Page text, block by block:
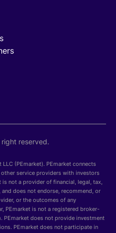
reserved.
(PEmarket). PEmarket connects
service providers with investors
not a provider of financial, legal, tax,
does not endorse, recommend, or
or the outcomes of any
PEmarket is not a registered broker-
PEmarket does not provide investment
PEmarket does not participate in